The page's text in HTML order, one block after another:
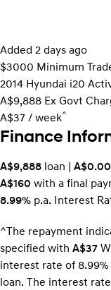
Added 2 days ago
$3000 Minimum
2014 Hyundai i20
A$9,888 Ex Govt
A$37 / week^
Finance
A$9,888 loan | A$0.00
A$160 with a final
8.99% p.a. Interest
^The repayment
specified with A$37
interest rate of
loan. The interest